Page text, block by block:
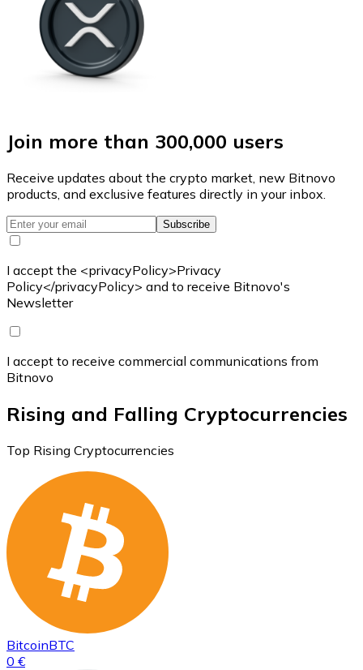
Join more than 300,000 users
Receive updates about the crypto market, new Bitnovo
products, and exclusive features directly in your inbox.
Subscribe
I accept the <privacyPolicy>Privacy
Policy</privacyPolicy> and to receive Bitnovo's
Newsletter
I accept to receive commercial communications from
Bitnovo
Rising and Falling Cryptocurrencies
Top Rising Cryptocurrencies
BitcoinBTC
0 €